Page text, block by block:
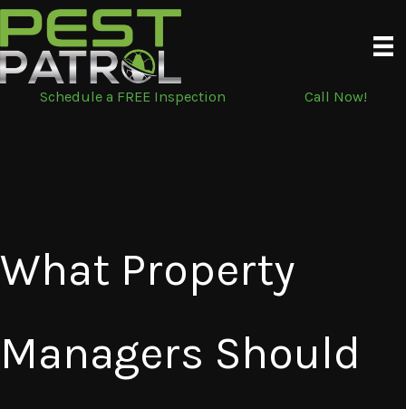
Skip
to
content
Schedule a FREE Inspection
Call Now!
What Property
Managers Should